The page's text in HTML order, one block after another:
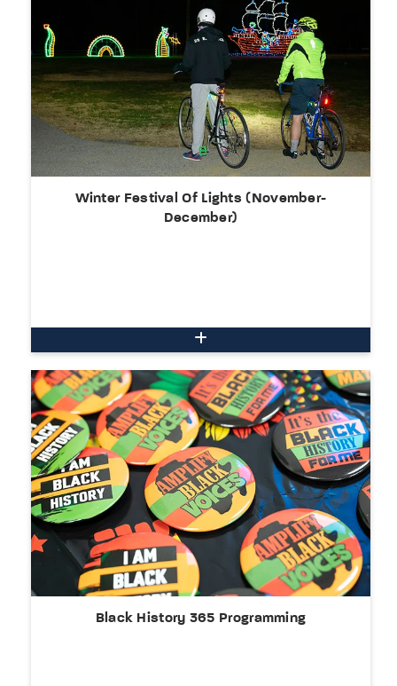
Winter Festival Of Lights (November-
December)
Black History 365 Programming